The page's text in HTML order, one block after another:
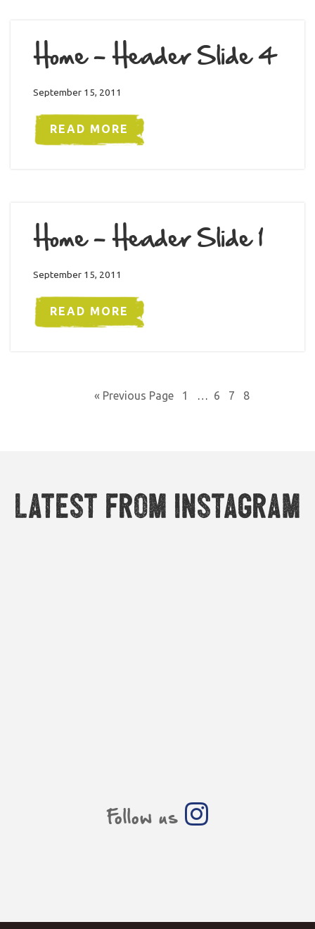
Home – Header Slide 4
September 15, 2011
READ MORE
Home – Header Slide 1
September 15, 2011
READ MORE
« Previous Page 1 … 6 7 8
Latest from Instagram
Follow us